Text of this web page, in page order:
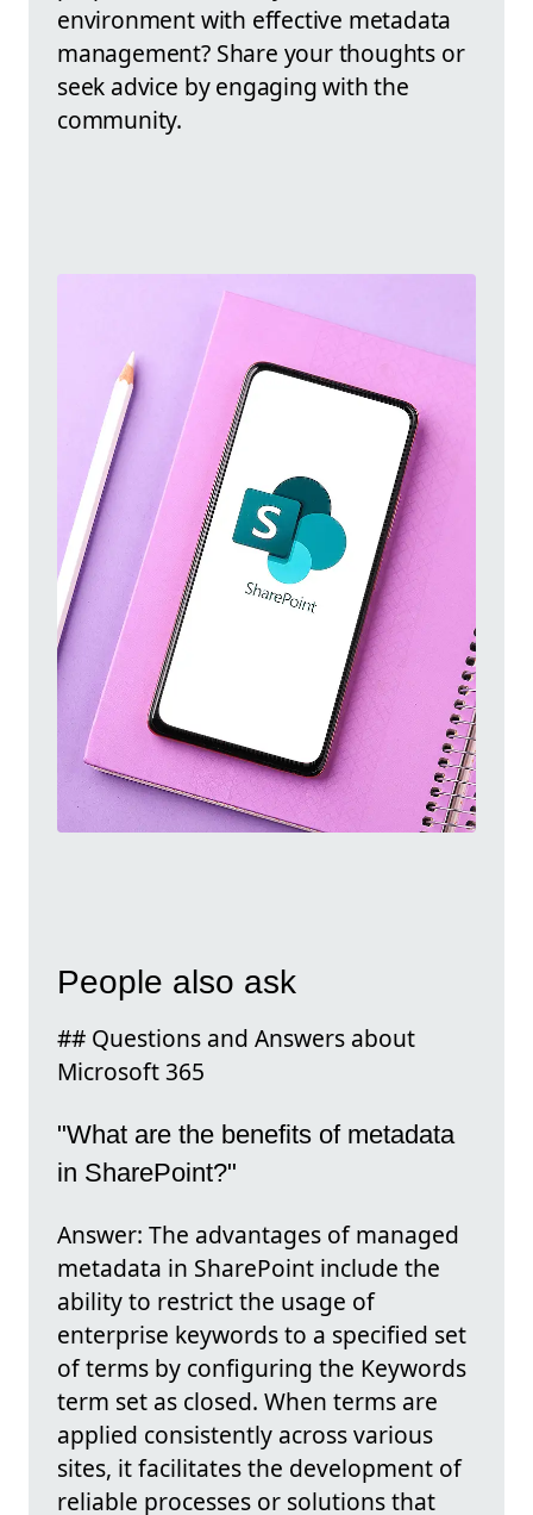
environment with effective metadata
management? Share your thoughts or
seek advice by engaging with the
community.
People also ask
## Questions and Answers about
Microsoft 365
"What are the benefits of metadata
in SharePoint?"
Answer: The advantages of managed
metadata in SharePoint include the
ability to restrict the usage of
enterprise keywords to a specified set
of terms by configuring the Keywords
term set as closed. When terms are
applied consistently across various
sites, it facilitates the development of
reliable processes or solutions that